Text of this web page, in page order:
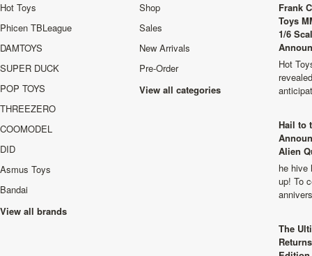
Hot Toys
Phicen TBLeague
DAMTOYS
SUPER DUCK
POP TOYS
THREEZERO
COOMODEL
DID
Asmus Toys
Bandai
View all brands
Shop
Sales
New Arrivals
Pre-Order
View all categories
Frank
Toys
1/6
Hot
Hail to
Alien
he hive
up! To
The